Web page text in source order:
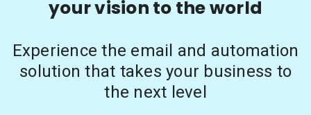
Features
Email marketing
Email automation
Pricing
Standard pricing
your vision to the world
Experience the email and automation
solution that takes your business to
the next level